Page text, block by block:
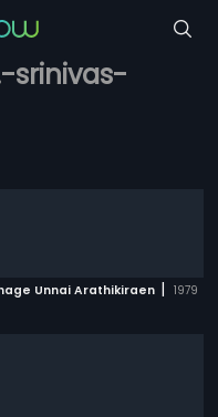
srinivas-
Unnai Arathikiraen | 1979